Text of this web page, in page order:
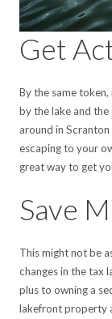
Get
By the same
by the lake and
around in
escaping to your
great way to get
Save
This might not be
changes in the tax
plus to owning a
lakefront property